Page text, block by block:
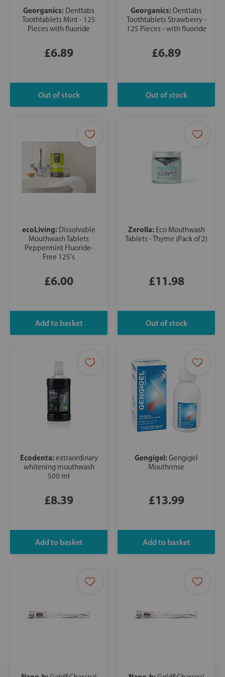
Georganics: Denttabs
Toothtablets Mint - 125
Pieces with fluoride
£6.89
Georganics: Denttabs
Toothtablets Strawberry -
125 Pieces - with fluoride
£6.89
ecoLiving: Dissolvable
Mouthwash Tablets
Peppermint Fluoride-
Free 125's
£6.00
Zerolla: Eco Mouthwash
Tablets - Thyme (Pack of 2)
£11.98
Ecodenta:extraordinary
whitening mouthwash
500 ml
£8.39
Gengigel:Gengigel
Mouthrinse
£13.99